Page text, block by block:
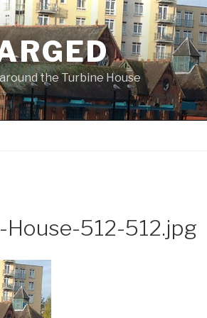
the Turbine House
512-512.jpg